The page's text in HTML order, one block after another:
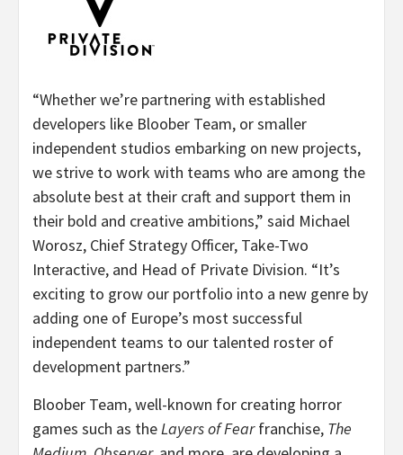
“Whether we’re partnering with established
developers like Bloober Team, or smaller
independent studios embarking on new projects,
we strive to work with teams who are among the
absolute best at their craft and support them in
their bold and creative ambitions,” said Michael
Worosz, Chief Strategy Officer, Take-Two
Interactive, and Head of Private Division. “It’s
exciting to grow our portfolio into a new genre by
adding one of Europe’s most successful
independent teams to our talented roster of
development partners.”
Bloober Team, well-known for creating horror
games such as theLayers of Fearfranchise, The